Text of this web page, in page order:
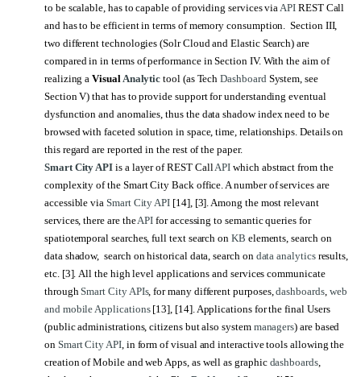
to be scalable, has to capable of providing services via API REST Call
and has to be efficient in terms of memory consumption. Section III,
two different technologies (Solr Cloud and Elastic Search) are
compared in in terms of performance in Section IV. With the aim of
realizing aVisual Analytic tool (as TechDashboard System, see
Section V) that has to provide support for understanding eventual
dysfunction and anomalies, thus the data shadow index need to be
browsed with faceted solution in space, time, relationships. Details on
this regard are reported in the rest of the paper.
Smart City API is a layer of REST Call API which abstract from the
complexity of the Smart City Back office. A number of services are
accessible viaSmart City API [14], [3]. Among the most relevant
services, there are theAPI for accessing to semantic queries for
spatiotemporal searches, full text search onKB elements, search on
data shadow, search on historical data, search on data analyticsresults,
etc. [3]. All the high level applications and services communicate
throughSmart City APIs, for many different purposes,dashboards, web
and mobile Applications [13] [14]. Applications for the final Users
(public administrations, citizens but also system managers) are based
on Smart City API, in form of visual and interactive tools allowing the
creation of Mobile and web Apps, as well as graphic dashboards,